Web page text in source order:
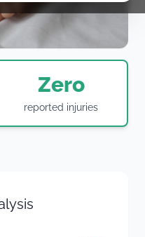
Zero
reported injuries